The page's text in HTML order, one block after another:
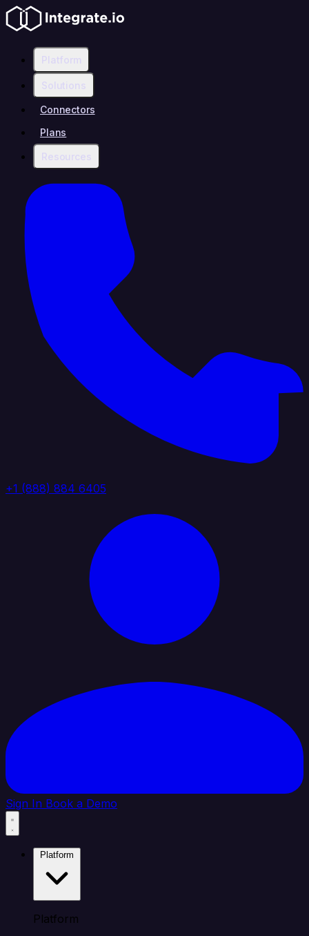
Platform
Solutions
Connectors
Plans
Resources
+1 (888) 884 6405
Sign In Book a Demo
Platform